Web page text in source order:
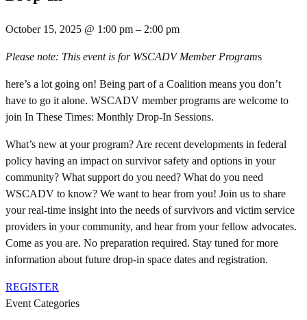
October 15, 2025 @ 1:00 pm – 2:00 pm
Please note: This event is for WSCADV Member Programs
here’s a lot going on! Being part of a Coalition means you don’t
have to go it alone. WSCADV member programs are welcome to
join In These Times: Monthly Drop-In Sessions.
What’s new at your program? Are recent developments in federal
policy having an impact on survivor safety and options in your
community? What support do you need? What do you need
WSCADV to know? We want to hear from you! Join us to share
your real-time insight into the needs of survivors and victim service
providers in your community, and hear from your fellow advocates.
Come as you are. No preparation required. Stay tuned for more
information about future drop-in space dates and registration.
REGISTER
Event Categories